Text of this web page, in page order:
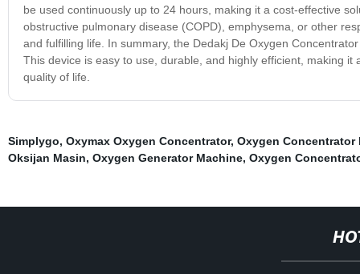
be used continuously up to 24 hours, making it a cost-effective
obstructive pulmonary disease (COPD), emphysema, or other
and fulfilling life. In summary, the Dedakj De Oxygen
This device is easy to use, durable, and highly efficient, making
quality of life.
Simplygo, Oxymax Oxygen Concentrator, Oxygen Concentrator
Oksijan Masin, Oxygen Generator Machine, Oxygen